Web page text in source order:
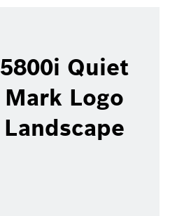
5800i Quiet
Mark Logo
Landscape